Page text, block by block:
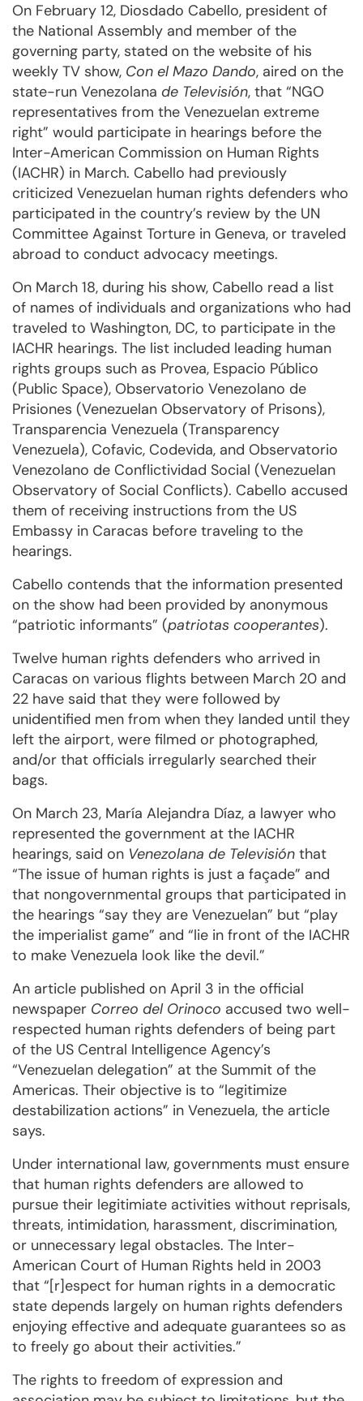
On February 12, Diosdado Cabello, president of
the National Assembly and member of the
governing party, stated on the website of his
weekly TV show, Con el Mazo Dando, aired on the
state-run Venezolana de Televisión, that “NGO
representatives from the Venezuelan extreme
right” would participate in hearings before the
Inter-American Commission on Human Rights
(IACHR) in March. Cabello had previously
criticized Venezuelan human rights defenders who
participated in the country’s review by the UN
Committee Against Torture in Geneva, or traveled
abroad to conduct advocacy meetings.
On March 18, during his show, Cabello read a list
of names of individuals and organizations who had
traveled to Washington, DC, to participate in the
IACHR hearings. The list included leading human
rights groups such as Provea, Espacio Público
(Public Space), Observatorio Venezolano de
Prisiones (Venezuelan Observatory of Prisons),
Transparencia Venezuela (Transparency
Venezuela), Cofavic, Codevida, and Observatorio
Venezolano de Conflictividad Social (Venezuelan
Observatory of Social Conflicts). Cabello accused
them of receiving instructions from the US
Embassy in Caracas before traveling to the
hearings.
Cabello contends that the information presented
on the show had been provided by anonymous
“patriotic informants” (patriotas cooperantes).
Twelve human rights defenders who arrived in
Caracas on various flights between March 20 and
22 have said that they were followed by
unidentified men from when they landed until they
left the airport, were filmed or photographed,
and/or that officials irregularly searched their
bags.
On March 23, María Alejandra Díaz, a lawyer who
represented the government at the IACHR
hearings, said on Venezolana de Televisión that
“The issue of human rights is just a façade” and
that nongovernmental groups that participated in
the hearings “say they are Venezuelan” but “play
the imperialist game” and “lie in front of the IACHR
to make Venezuela look like the devil.”
An article published on April 3 in the official
newspaper Correo del Orinoco accused two well-
respected human rights defenders of being part
of the US Central Intelligence Agency’s
“Venezuelan delegation” at the Summit of the
Americas. Their objective is to “legitimize
destabilization actions” in Venezuela, the article
says.
Under international law, governments must ensure
that human rights defenders are allowed to
pursue their legitimiate activities without reprisals,
threats, intimidation, harassment, discrimination,
or unnecessary legal obstacles. The Inter-
American Court of Human Rights held in 2003
that “[r]espect for human rights in a democratic
state depends largely on human rights defenders
enjoying effective and adequate guarantees so as
to freely go about their activities.”
The rights to freedom of expression and